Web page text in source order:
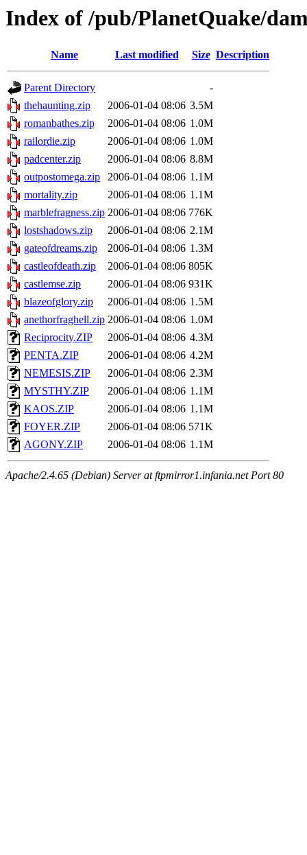
Index of /pub/PlanetQuake/
Name Last modified Size Description
Parent Directory
-
thehaunting.zip
2006-01-04 08:06 3.5M
romanbathes.zip
2006-01-04 08:06 1.0M
railordie.zip
2006-01-04 08:06 1.0M
padcenter.zip
2006-01-04 08:06 8.8M
outpostomega.zip
2006-01-04 08:06 1.1M
mortality.zip
2006-01-04 08:06 1.1M
marblefragness.zip 2006-01-04 08:06 776K
lostshadows.zip
2006-01-04 08:06 2.1M
gateofdreams.zip
2006-01-04 08:06 1.3M
castleofdeath.zip
2006-01-04 08:06 805K
castlemse.zip
2006-01-04 08:06 931K
blazeofglory.zip
2006-01-04 08:06 1.5M
anethorfraghell.zip 2006-01-04 08:06 1.0M
Reciprocity.ZIP
2006-01-04 08:06 4.3M
PENTA.ZIP
2006-01-04 08:06 4.2M
NEMESIS.ZIP
2006-01-04 08:06 2.3M
MYSTHY.ZIP
2006-01-04 08:06 1.1M
KAOS.ZIP
2006-01-04 08:06 1.1M
FOYER.ZIP
2006-01-04 08:06 571K
AGONY.ZIP
2006-01-04 08:06 1.1M
Apache/2.4.65 (Debian) Server at ftpmirror1.infania.net Port 80